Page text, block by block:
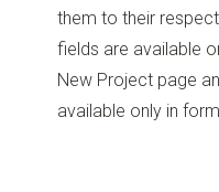
them to their
fields are available
New Project page
available only in